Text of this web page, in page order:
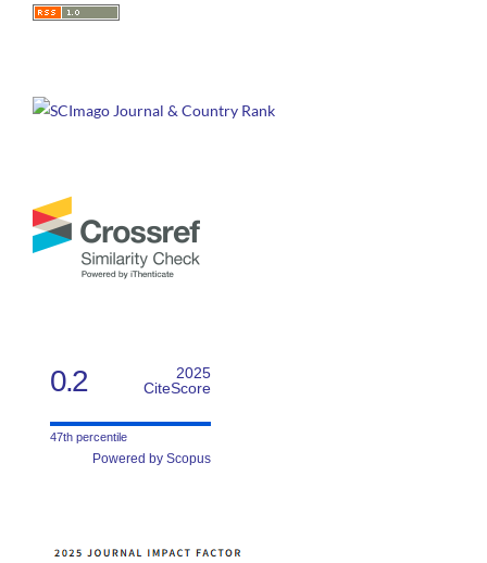
0.2
2025
CiteScore
47th percentile
Powered by Scopus